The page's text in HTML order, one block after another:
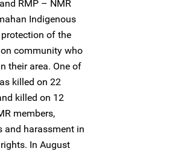
RMP – NMR
Indigenous
of the
community who
their area. One of
killed on 22
killed on 12
members,
and harassment in
In August